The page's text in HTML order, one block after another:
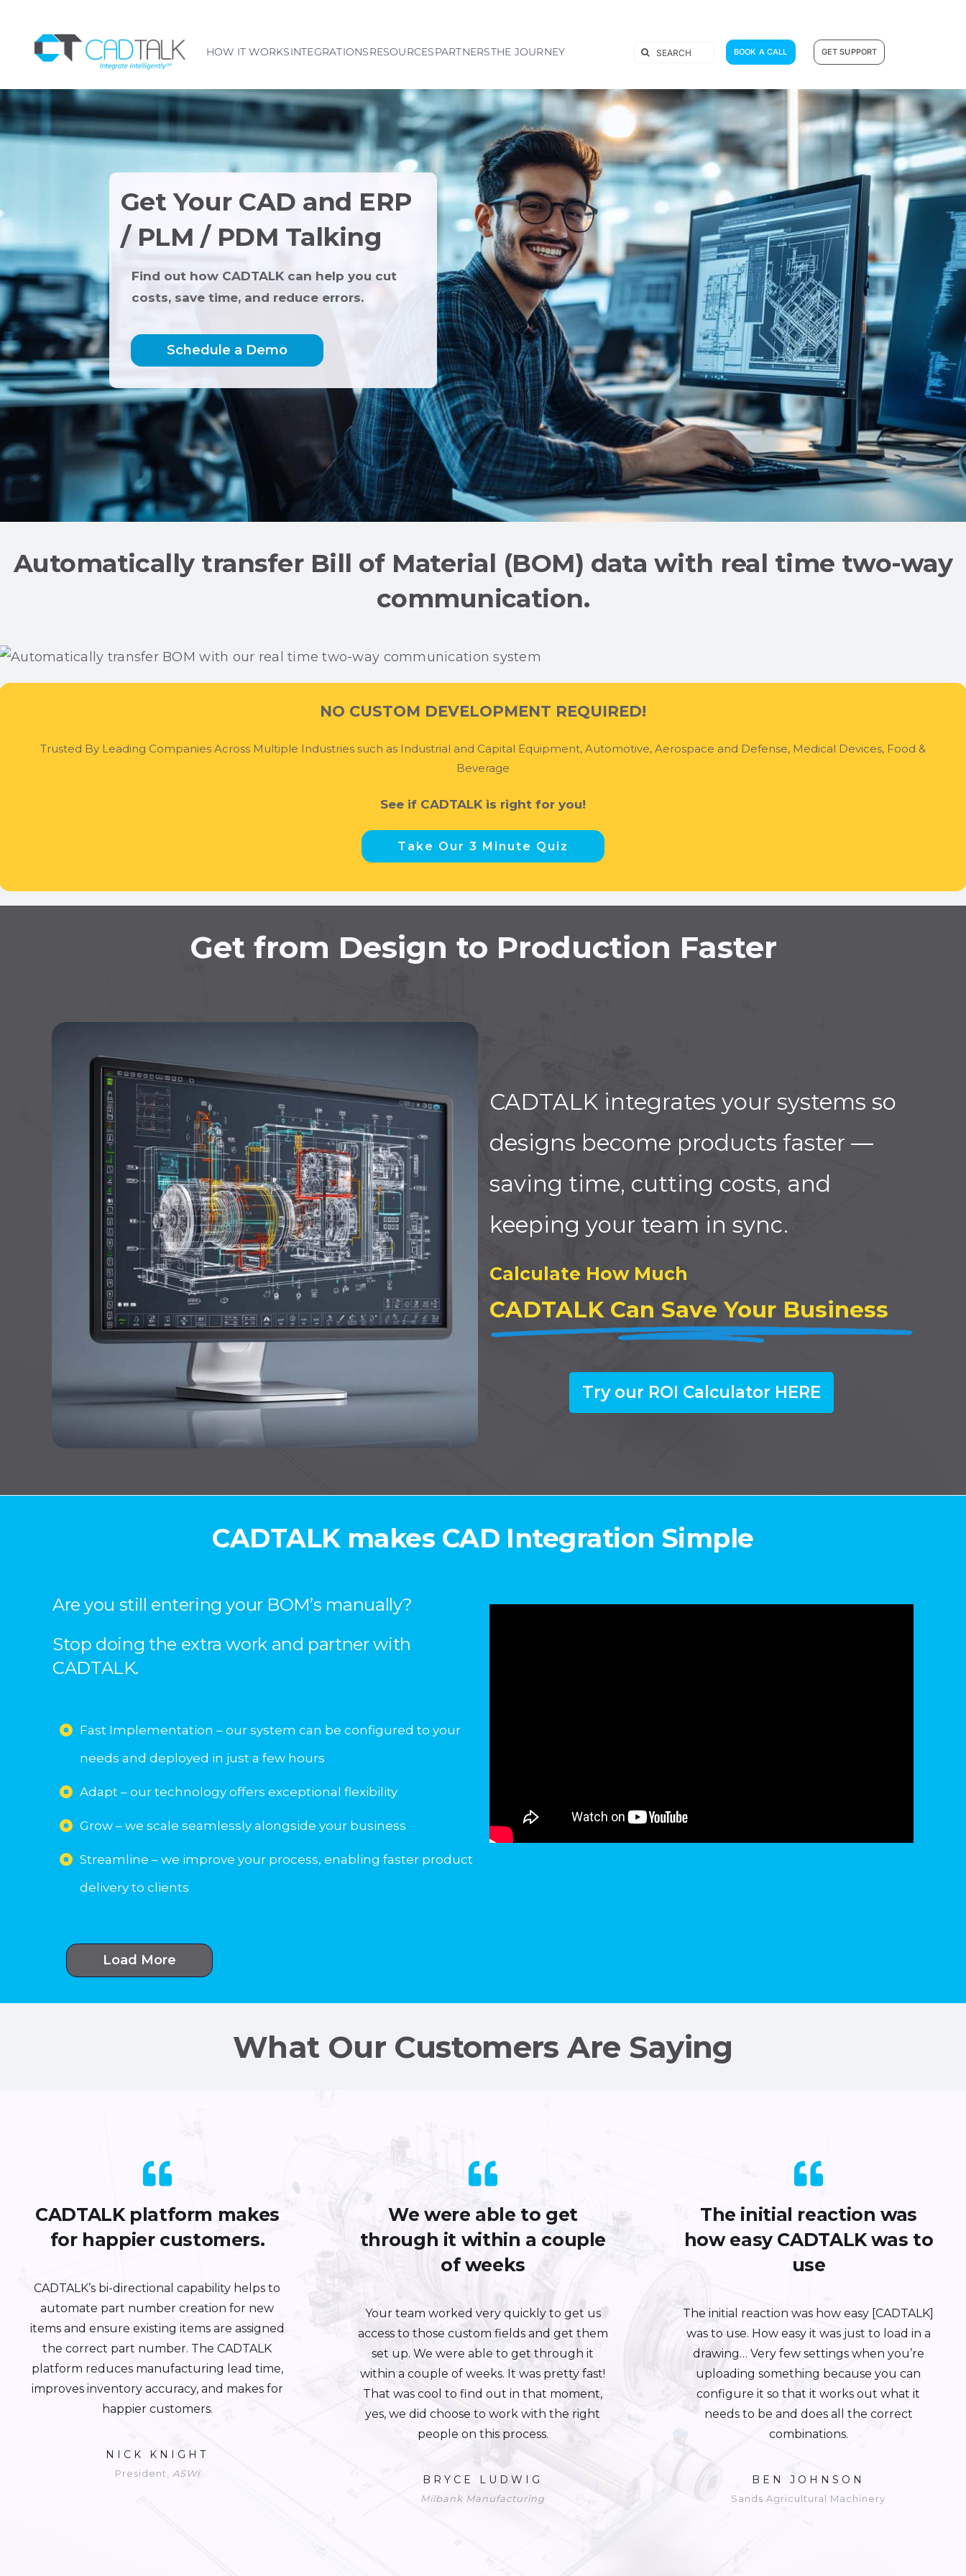
HOW IT WORKSINTEGRATIONSRESOURCESPARTNERSTHE JOURNEY
Search
BOOK A CALL GET SUPPORT
Get Your CAD and ERP
/ PLM / PDM Talking
Find out how CADTALK can help you cut
costs, save time, and reduce errors.
Schedule a Demo
Automatically transfer Bill of Material (BOM) data with real time two-way
communication.
NO CUSTOM DEVELOPMENT REQUIRED!
Trusted By Leading Companies Across Multiple Industries such as Industrial and Capital Equipment, Automotive, Aerospace and Defense, Medical Devices, Food &
Beverage
See if CADTALK is right for you!
Take Our 3 Minute Quiz
Get from Design to Production Faster
CADTALK integrates your systems so
designs become products faster —
saving time, cutting costs, and
keeping your team in sync.
Calculate How Much
CADTALK Can Save Your Business
Try our ROI Calculator HERE
CADTALK makes CAD Integration Simple
Are you still entering your BOM’s manually?
Stop doing the extra work and partner with
CADTALK.
Fast Implementation – our system can be configured to your
needs and deployed in just a few hours
Adapt – our technology offers exceptional flexibility
Grow – we scale seamlessly alongside your business
Streamline – we improve your process, enabling faster product
delivery to clients
Load More
What Our Customers Are Saying
CADTALK platform makes
for happier customers.
CADTALK’s bi-directional capability helps to
automate part number creation for new
items and ensure existing items are assigned
the correct part number. The CADTALK
platform reduces manufacturing lead time,
improves inventory accuracy, and makes for
happier customers.
NICK KNIGHT
President, ASWi
We were able to get
through it within a couple
of weeks
Your team worked very quickly to get us
access to those custom fields and get them
set up. We were able to get through it
within a couple of weeks. It was pretty fast!
That was cool to find out in that moment,
yes, we did choose to work with the right
people on this process.
BRYCE LUDWIG
Milbank Manufacturing
The initial reaction was
how easy CADTALK was to
use
The initial reaction was how easy [CADTALK]
was to use. How easy it was just to load in a
drawing… Very few settings when you’re
uploading something because you can
configure it so that it works out what it
needs to be and does all the correct
combinations.
BEN JOHNSON
Sands Agricultural Machinery